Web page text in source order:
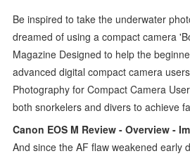
Be inspired to take the underwater
dreamed of using a compact camera
Magazine Designed to help the
advanced digital compact camera
Photography for Compact Camera
both snorkelers and divers to achieve
Canon EOS M Review - Overview -
And since the AF flaw weakened early